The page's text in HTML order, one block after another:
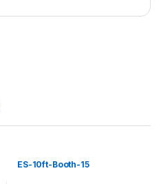
ES-10ft-Booth-15